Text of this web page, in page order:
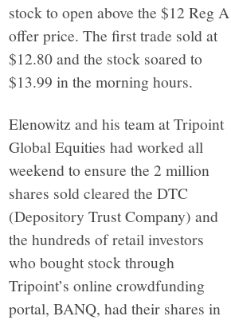
stock to open above the $12 Reg A
offer price. The first trade sold at
$12.80 and the stock soared to
$13.99 in the morning hours.
Elenowitz and his team at Tripoint
Global Equities had worked all
weekend to ensure the 2 million
shares sold cleared the DTC
(Depository Trust Company) and
the hundreds of retail investors
who bought stock through
Tripoint’s online crowdfunding
portal, BANQ, had their shares in